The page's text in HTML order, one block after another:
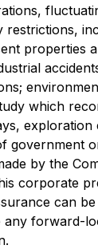
properties
which
by the
corporate
can
forward-